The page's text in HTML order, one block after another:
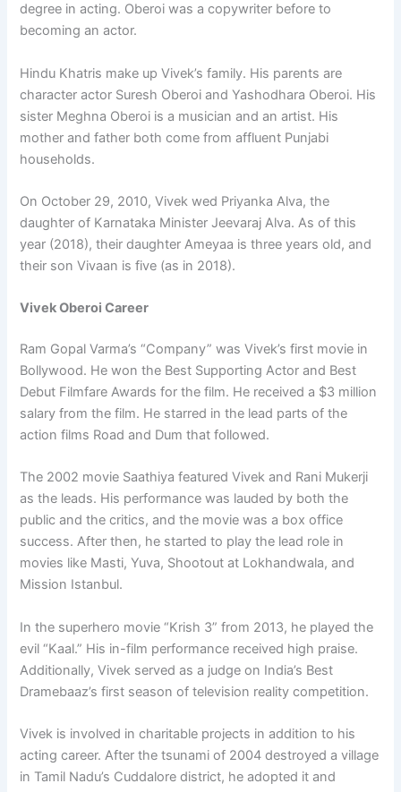
degree in acting. Oberoi was a copywriter before to
becoming an actor.
Hindu Khatris make up Vivek’s family. His parents are
character actor Suresh Oberoi and Yashodhara Oberoi. His
sister Meghna Oberoi is a musician and an artist. His
mother and father both come from affluent Punjabi
households.
On October 29, 2010, Vivek wed Priyanka Alva, the
daughter of Karnataka Minister Jeevaraj Alva. As of this
year (2018), their daughter Ameyaa is three years old, and
their son Vivaan is five (as in 2018).
Vivek Oberoi Career
Ram Gopal Varma’s “Company” was Vivek’s first movie in
Bollywood. He won the Best Supporting Actor and Best
Debut Filmfare Awards for the film. He received a $3 million
salary from the film. He starred in the lead parts of the
action films Road and Dum that followed.
The 2002 movie Saathiya featured Vivek and Rani Mukerji
as the leads. His performance was lauded by both the
public and the critics, and the movie was a box office
success. After then, he started to play the lead role in
movies like Masti, Yuva, Shootout at Lokhandwala, and
Mission Istanbul.
In the superhero movie “Krish 3” from 2013, he played the
evil “Kaal.” His in-film performance received high praise.
Additionally, Vivek served as a judge on India’s Best
Dramebaaz’s first season of television reality competition.
Vivek is involved in charitable projects in addition to his
acting career. After the tsunami of 2004 destroyed a village
in Tamil Nadu’s Cuddalore district, he adopted it and